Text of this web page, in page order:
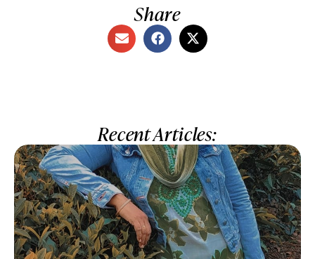
Share
Recent Articles: